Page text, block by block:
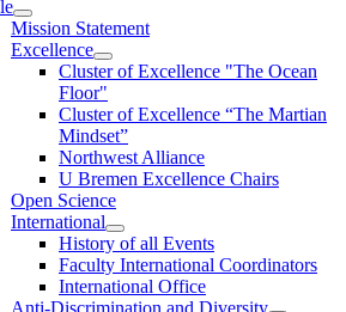
Mission Statement
Excellence
Cluster of Ex­cel­lence "The Ocean
Floor"
Cluster of Excellence “The Martian
Mindset”
Northwest Alliance
U Bremen Excellence Chairs
Open Science
International
History of all Events
Faculty International Coordinators
International Office
Anti-Discrimination and Diversity